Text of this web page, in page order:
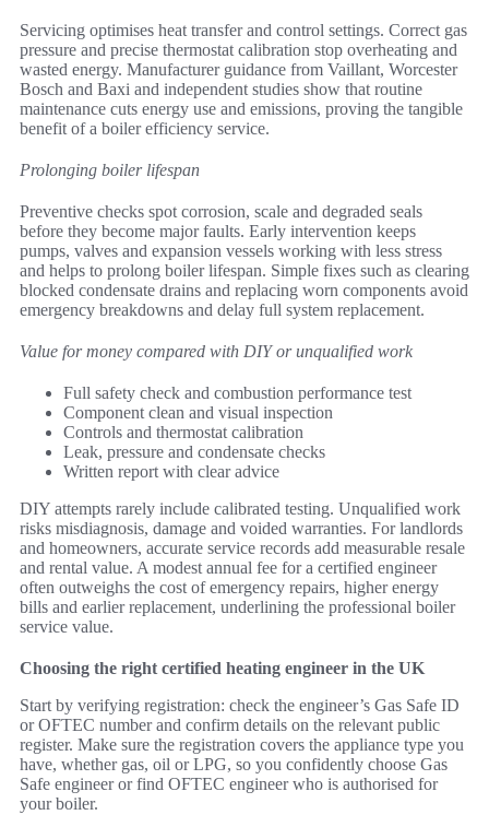
Servicing optimises heat transfer and control settings. Correct gas
pressure and precise thermostat calibration stop overheating and
wasted energy. Manufacturer guidance from Vaillant, Worcester
Bosch and Baxi and independent studies show that routine
maintenance cuts energy use and emissions, proving the tangible
benefit of a boiler efficiency service.
Prolonging boiler lifespan
Preventive checks spot corrosion, scale and degraded seals
before they become major faults. Early intervention keeps
pumps, valves and expansion vessels working with less stress
and helps to prolong boiler lifespan. Simple fixes such as clearing
blocked condensate drains and replacing worn components avoid
emergency breakdowns and delay full system replacement.
Value for money compared with DIY or unqualified work
Full safety check and combustion performance test
Component clean and visual inspection
Controls and thermostat calibration
Leak, pressure and condensate checks
Written report with clear advice
DIY attempts rarely include calibrated testing. Unqualified work
risks misdiagnosis, damage and voided warranties. For landlords
and homeowners, accurate service records add measurable resale
and rental value. A modest annual fee for a certified engineer
often outweighs the cost of emergency repairs, higher energy
bills and earlier replacement, underlining the professional boiler
service value.
Choosing the right certified heating engineer in the UK
Start by verifying registration: check the engineer’s Gas Safe ID
or OFTEC number and confirm details on the relevant public
register. Make sure the registration covers the appliance type you
have, whether gas, oil or LPG, so you confidently choose Gas
Safe engineer or find OFTEC engineer who is authorised for
your boiler.